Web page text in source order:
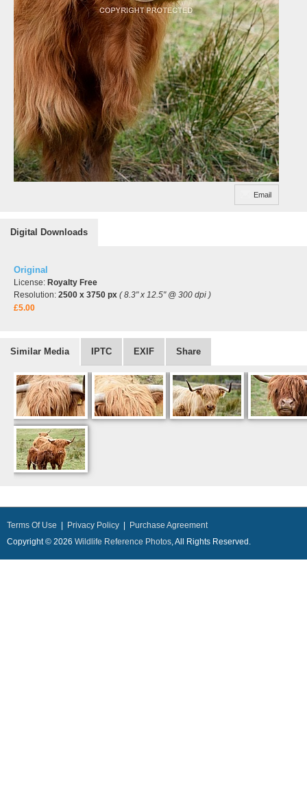
Email
Digital Downloads
Original
License: Royalty Free
Resolution: 2500 x 3750 px ( 8.3" x 12.5" @ 300 dpi )
£5.00
Similar Media IPTC EXIF Share
Terms Of Use Privacy Policy
Purchase Agreement
Copyright © 2026 Wildlife Reference Photos, All Rights Reserved.